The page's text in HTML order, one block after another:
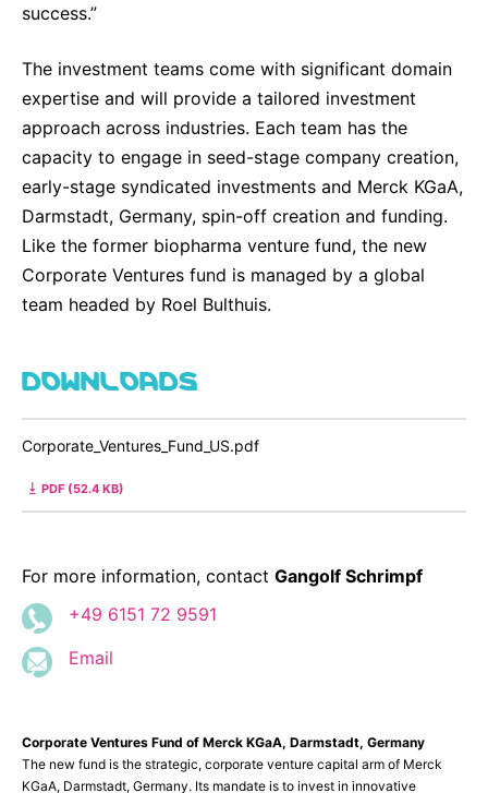
success.”
The investment teams come with significant domain
expertise and will provide a tailored investment
approach across industries. Each team has the
capacity to engage in seed-stage company creation,
early-stage syndicated investments and Merck KGaA,
Darmstadt, Germany, spin-off creation and funding.
Like the former biopharma venture fund, the new
Corporate Ventures fund is managed by a global
team headed by Roel Bulthuis.
DOWNLOADS
Corporate_Ventures_Fund_US.pdf
PDF (52.4 KB)
For more information, contact Gangolf Schrimpf
+49 6151 72 9591
Email
Corporate Ventures Fund of Merck KGaA, Darmstadt, Germany
The new fund is the strategic, corporate venture capital arm of Merck
KGaA, Darmstadt, Germany. Its mandate is to invest in innovative